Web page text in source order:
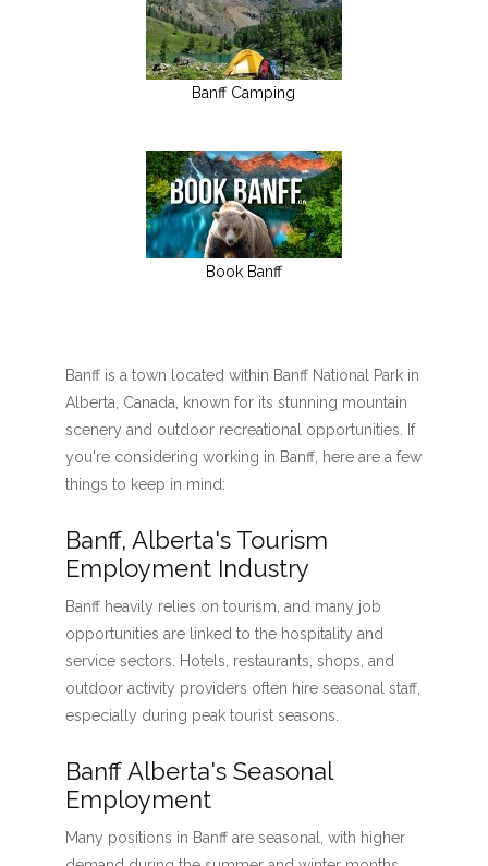
Banff Camping
Book Banff
Banff is a town located within Banff National Park in
Alberta, Canada, known for its stunning mountain
scenery and outdoor recreational opportunities. If
you're considering working in Banff, here are a few
things to keep in mind:
Banff, Alberta's Tourism
Employment Industry
Banff heavily relies on tourism, and many job
opportunities are linked to the hospitality and
service sectors. Hotels, restaurants, shops, and
outdoor activity providers often hire seasonal staff,
especially during peak tourist seasons.
Banff Alberta's Seasonal
Employment
Many positions in Banff are seasonal, with higher